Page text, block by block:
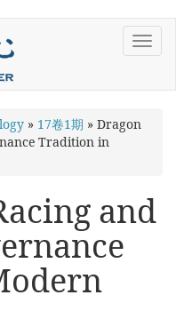
» 17卷1期 » Dragon
Tradition in
and